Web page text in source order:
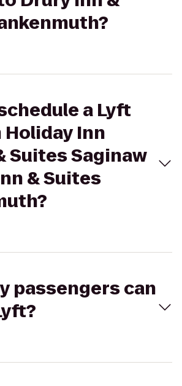
a Lyft
Inn
Suites Saginaw
& Suites
passengers can